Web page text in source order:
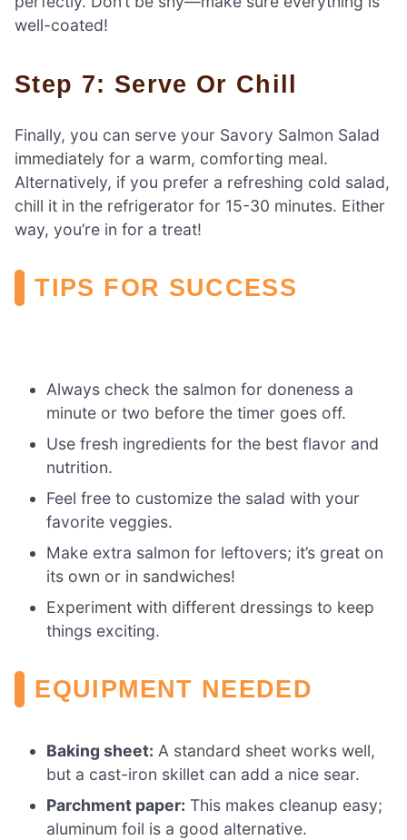
well-coated!
Step 7: Serve Or Chill
Finally, you can serve your Savory Salmon Salad
immediately for a warm, comforting meal.
Alternatively, if you prefer a refreshing cold salad,
chill it in the refrigerator for 15-30 minutes. Either
way, you’re in for a treat!
TIPS FOR SUCCESS
Always check the salmon for doneness a
minute or two before the timer goes off.
Use fresh ingredients for the best flavor and
nutrition.
Feel free to customize the salad with your
favorite veggies.
Make extra salmon for leftovers; it’s great on
its own or in sandwiches!
Experiment with different dressings to keep
things exciting.
EQUIPMENT NEEDED
Baking sheet: A standard sheet works well,
but a cast-iron skillet can add a nice sear.
Parchment paper: This makes cleanup easy;
aluminum foil is a good alternative.